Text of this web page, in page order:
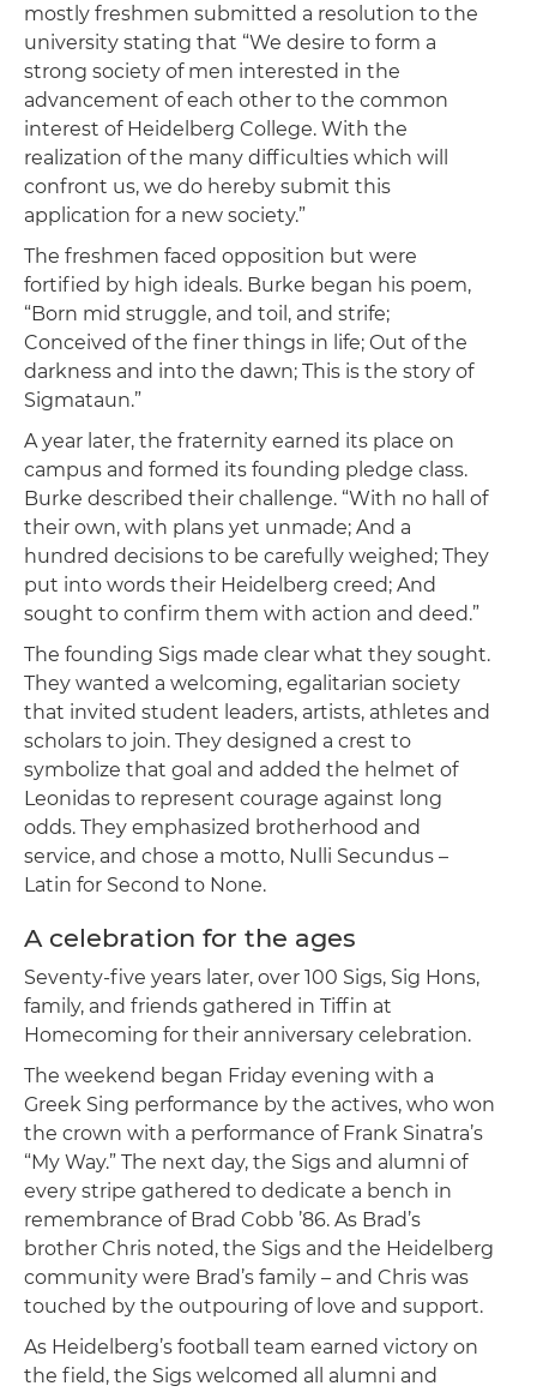
mostly freshmen submitted a resolution to the
university stating that “We desire to form a
strong society of men interested in the
advancement of each other to the common
interest of Heidelberg College. With the
realization of the many difficulties which will
confront us, we do hereby submit this
application for a new society.”
The freshmen faced opposition but were
fortified by high ideals. Burke began his poem,
“Born mid struggle, and toil, and strife;
Conceived of the finer things in life; Out of the
darkness and into the dawn; This is the story of
Sigmataun.”
A year later, the fraternity earned its place on
campus and formed its founding pledge class.
Burke described their challenge. “With no hall of
their own, with plans yet unmade; And a
hundred decisions to be carefully weighed; They
put into words their Heidelberg creed; And
sought to confirm them with action and deed.”
The founding Sigs made clear what they sought.
They wanted a welcoming, egalitarian society
that invited student leaders, artists, athletes and
scholars to join. They designed a crest to
symbolize that goal and added the helmet of
Leonidas to represent courage against long
odds. They emphasized brotherhood and
service, and chose a motto, Nulli Secundus –
Latin for Second to None.
A celebration for the ages
Seventy-five years later, over 100 Sigs, Sig Hons,
family, and friends gathered in Tiffin at
Homecoming for their anniversary celebration.
The weekend began Friday evening with a
Greek Sing performance by the actives, who won
the crown with a performance of Frank Sinatra’s
“My Way.” The next day, the Sigs and alumni of
every stripe gathered to dedicate a bench in
remembrance of Brad Cobb ’86. As Brad’s
brother Chris noted, the Sigs and the Heidelberg
community were Brad’s family – and Chris was
touched by the outpouring of love and support.
As Heidelberg’s football team earned victory on
the field, the Sigs welcomed all alumni and